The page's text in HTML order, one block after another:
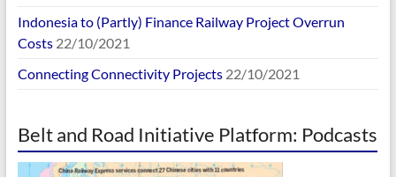
Indonesia to (Partly) Finance Railway Project Overrun
Costs 22/10/2021
Connecting Connectivity Projects 22/10/2021
Belt and Road Initiative Platform: Podcasts